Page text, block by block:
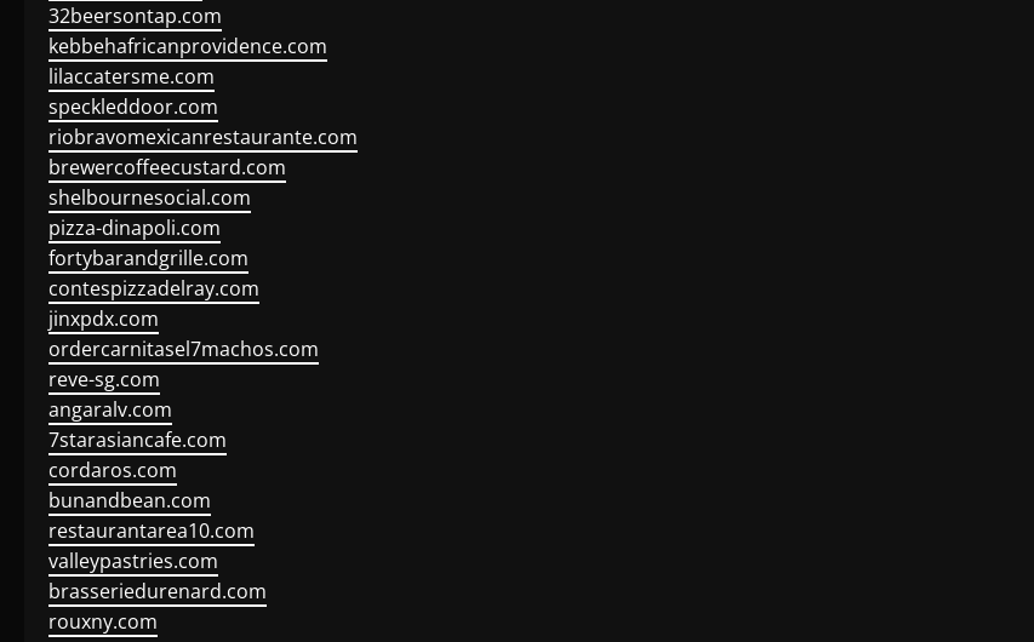
32beersontap.com
kebbehafricanprovidence.com
lilaccatersme.com
speckleddoor.com
riobravomexicanrestaurante.com
brewercoffeecustard.com
shelbournesocial.com
pizza-dinapoli.com
fortybarandgrille.com
contespizzadelray.com
jinxpdx.com
ordercarnitasel7machos.com
reve-sg.com
angaralv.com
7starasiancafe.com
cordaros.com
bunandbean.com
restaurantarea10.com
valleypastries.com
brasseriedurenard.com
rouxny.com